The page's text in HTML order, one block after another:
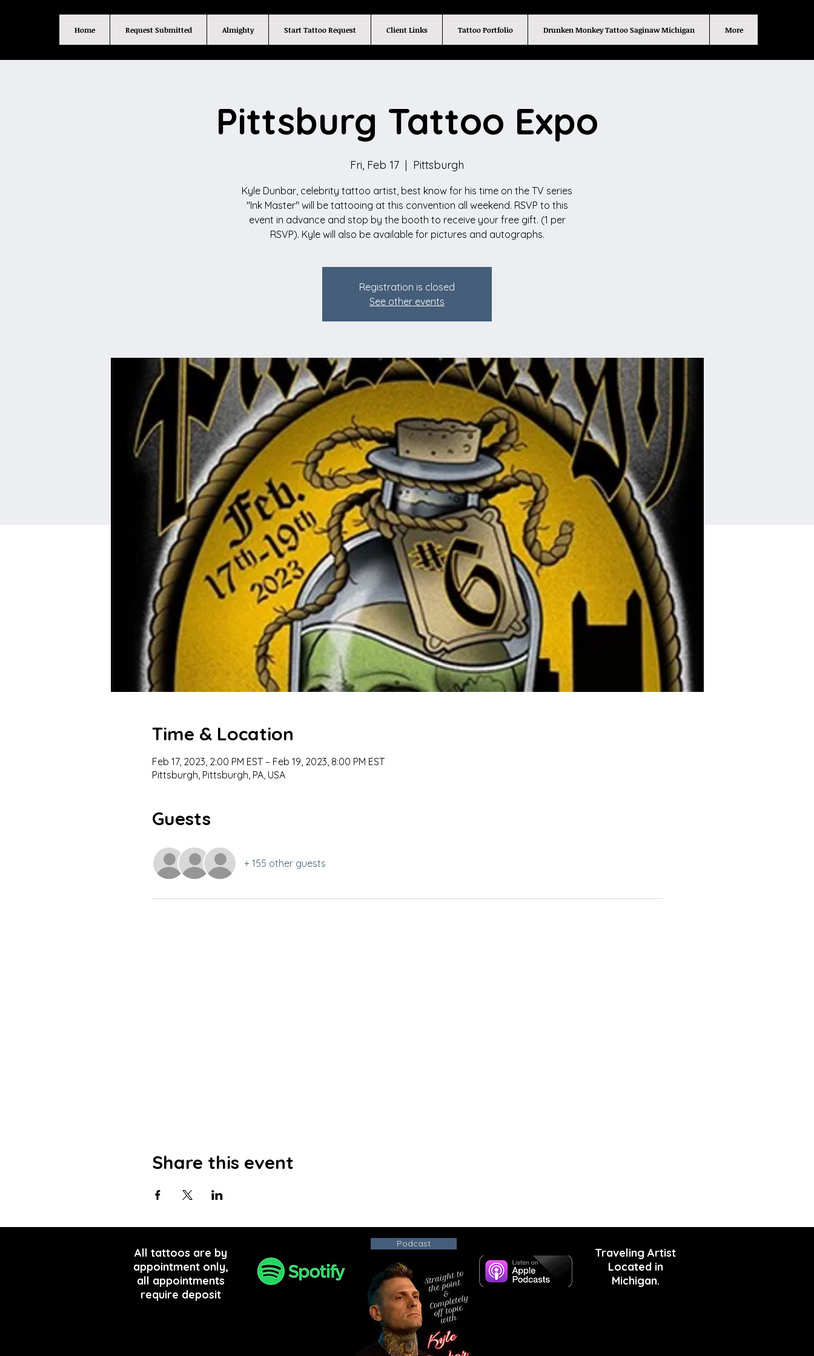
Home Request Submitted Almighty Start Tattoo Request Client Links Tattoo Portfolio Drunken Monkey Tattoo Saginaw Michigan More
Pittsburg Tattoo Expo
Fri, Feb 17
  |
Pittsburgh
Kyle Dunbar, celebrity tattoo artist, best know for his time on the TV series
"Ink Master" will be tattooing at this convention all weekend. RSVP to this
event in advance and stop by the booth to receive your free gift. (1 per
RSVP). Kyle will also be available for pictures and autographs.
Registration is closed
See other events
Time & Location
Feb 17, 2023, 2:00 PM EST – Feb 19, 2023, 8:00 PM EST
Pittsburgh, Pittsburgh, PA, USA
Guests
+ 155 other guests
Share this event
All tattoos are by
appointment only,
all appointments
require deposit
Podcast
Traveling Artist
Located in
Michigan.